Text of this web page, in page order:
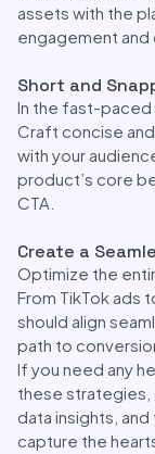
assets with the
engagement and
Short and
In the fast-paced
Craft concise
with your
product’s core
CTA.
Create a
Optimize the
From TikTok ads
should align
path to
If you need any
these strategies,
data insights,
capture the